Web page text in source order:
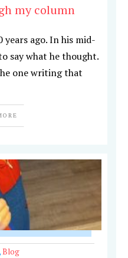
my column
ago. In his mid-
say what he thought.
one writing that
,Blog